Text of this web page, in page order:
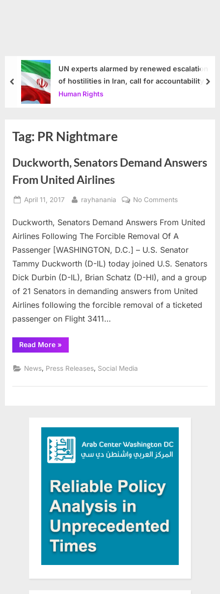
UN experts alarmed by renewed escalation
of hostilities in Iran, call for accountability
Human Rights
prev
Tag: PR Nightmare
Duckworth, Senators Demand Answers
From United Airlines
Posted
April 11, 2017 By
rayhanania No Commentson
Senators
Demand
From
United
Airlines
Duckworth, Senators Demand Answers From United
Airlines Following The Forcible Removal Of A
Passenger [WASHINGTON, D.C.] – U.S. Senator
Tammy Duckworth (D-IL) today joined U.S. Senators
Dick Durbin (D-IL), Brian Schatz (D-HI), and a group
of 21 Senators in demanding answers from United
Airlines following the forcible removal of a ticketed
passenger on Flight 3411…
Read More“Duckworth,
Senators
Answers
From
Airlines”
»
News Press Releases Social Media